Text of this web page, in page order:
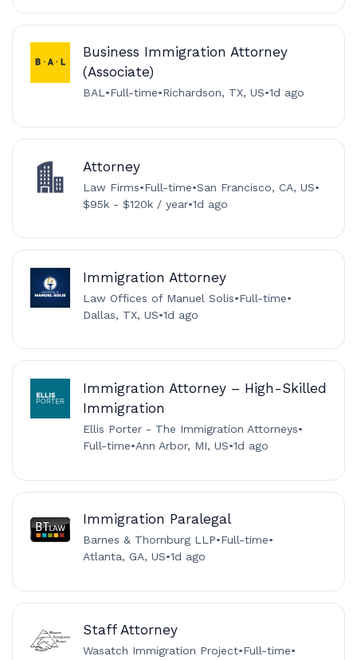
Business Immigration Attorney
(Associate)
BAL•Full-time•Richardson, TX, US•1d ago
Attorney
Law Firms•Full-time•San Francisco, CA, US•
$95k - $120k / year•1d ago
Immigration Attorney
Law Offices of Manuel Solis•Full-time•
Dallas, TX, US•1d ago
Immigration Attorney – High-Skilled
Immigration
Ellis Porter - The Immigration Attorneys•
Full-time•Ann Arbor, MI, US•1d ago
Immigration Paralegal
Barnes & Thornburg LLP•Full-time•
Atlanta, GA, US•1d ago
Staff Attorney
Wasatch Immigration Project•Full-time•